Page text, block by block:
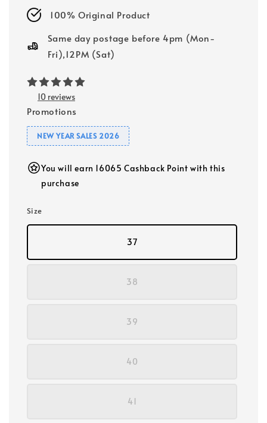
100% Original Product
Same day postage before 4pm (Mon-
Fri),12PM (Sat)
10 reviews
Promotions
NEW YEAR SALES 2026
You will earn 16065 Cashback Point with this
purchase
Size
37
38
39
40
41